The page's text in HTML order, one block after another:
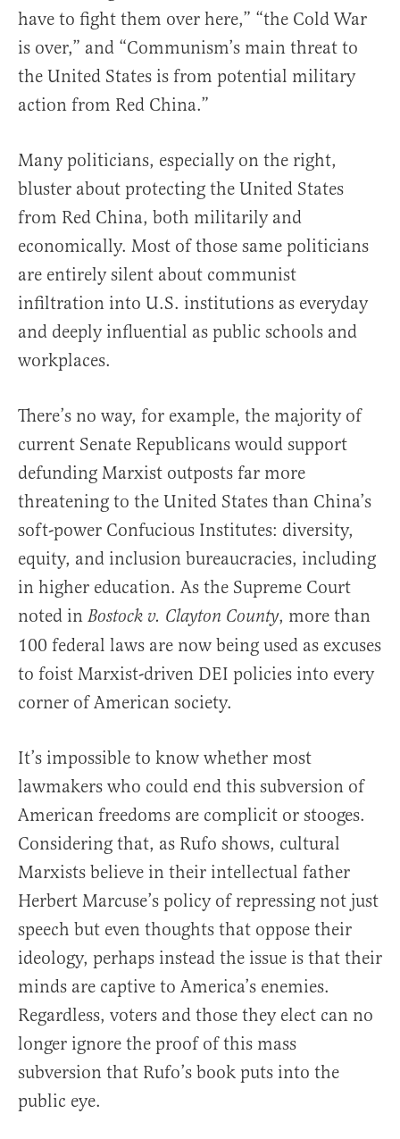
have to fight them over here,” “the Cold War
is over,” and “Communism’s main threat to
the United States is from potential military
action from Red China.”
Many politicians, especially on the right,
bluster about protecting the United States
from Red China, both militarily and
economically. Most of those same politicians
are entirely silent about communist
infiltration into U.S. institutions as everyday
and deeply influential as public schools and
workplaces.
There’s no way, for example, the majority of
current Senate Republicans would support
defunding Marxist outposts far more
threatening to the United States than China’s
soft-power Confucious Institutes: diversity,
equity, and inclusion bureaucracies, including
in higher education. As the Supreme Court
noted in Bostock v. Clayton County, more than
100 federal laws are now being used as excuses
to foist Marxist-driven DEI policies into every
corner of American society.
It’s impossible to know whether most
lawmakers who could end this subversion of
American freedoms are complicit or stooges.
Considering that, as Rufo shows, cultural
Marxists believe in their intellectual father
Herbert Marcuse’s policy of repressing not just
speech but even thoughts that oppose their
ideology, perhaps instead the issue is that their
minds are captive to America’s enemies.
Regardless, voters and those they elect can no
longer ignore the proof of this mass
subversion that Rufo’s book puts into the
public eye.